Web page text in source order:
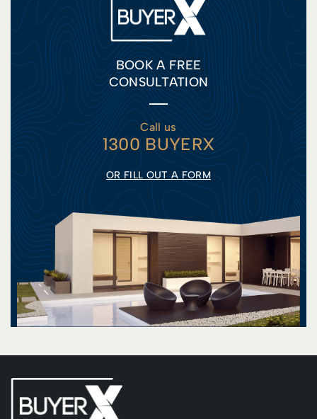
BOOK A FREE
CONSULTATION
Call us
1300 BUYERX
OR FILL OUT A FORM